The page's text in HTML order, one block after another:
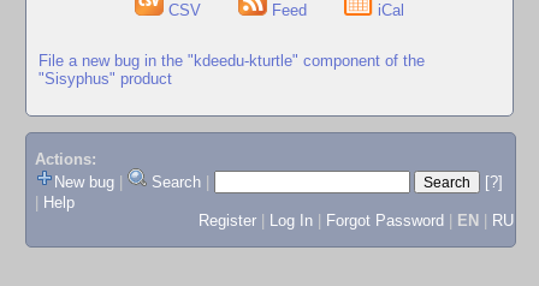
CSV Feed iCal
File a new bug in the "kdeedu-kturtle" component of the
"Sisyphus" product
Actions:
New bug
Search
[?]
Help
Register
Log In Forgot Password EN RU